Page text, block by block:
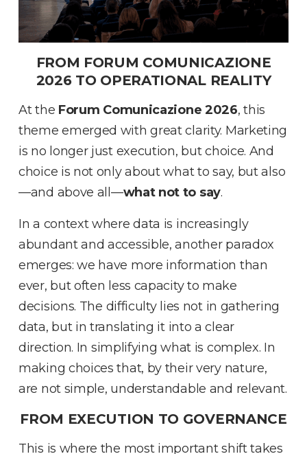
FROM FORUM COMUNICAZIONE
2026 TO OPERATIONAL REALITY
At the Forum Comunicazione 2026, this
theme emerged with great clarity. Marketing
is no longer just execution, but choice. And
choice is not only about what to say, but also
—and above all—what not to say.
In a context where data is increasingly
abundant and accessible, another paradox
emerges: we have more information than
ever, but often less capacity to make
decisions. The difficulty lies not in gathering
data, but in translating it into a clear
direction. In simplifying what is complex. In
making choices that, by their very nature,
are not simple, understandable and relevant.
FROM EXECUTION TO GOVERNANCE
This is where the most important shift takes